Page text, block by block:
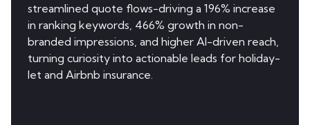
streamlined quote flows-driving a 196% increase
in ranking keywords, 466% growth in non-
branded impressions, and higher AI-driven reach,
turning curiosity into actionable leads for holiday-
let and Airbnb insurance.